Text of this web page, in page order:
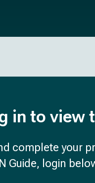
in to view
complete your
Guide, login